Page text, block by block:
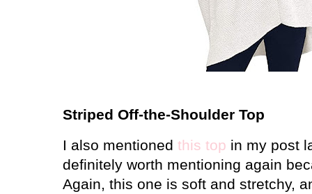
Striped Off-the-Shoulder Top
I also mentioned this top in my post
definitely worth mentioning again
Again, this one is soft and stretchy,